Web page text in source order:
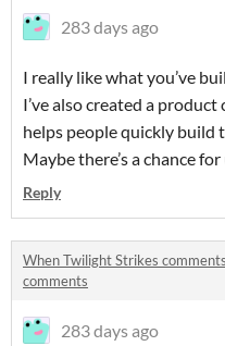
283 days ago
I really like what you’ve
I’ve also created a product
helps people quickly build
Maybe there’s a chance
Reply
When Twilight Strikes comments
comments
283 days ago